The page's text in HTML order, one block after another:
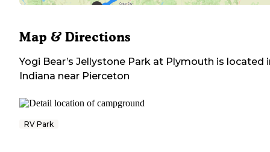
Map & Directions
Yogi Bear’s Jellystone Park at Plymouth is located
Indiana near Pierceton
RV Park